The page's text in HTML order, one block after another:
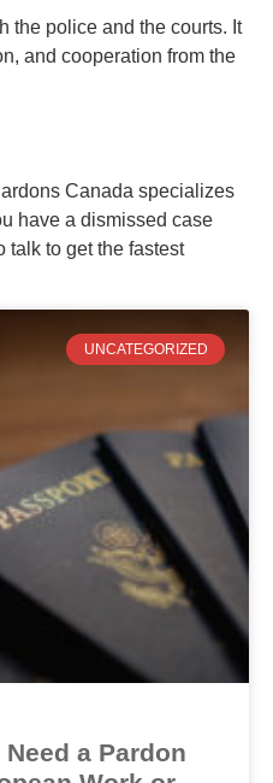
the police and the courts. It
and cooperation from the
Canada specializes
have a dismissed case
talk to get the fastest
UNCATEGORIZED
Need a Pardon